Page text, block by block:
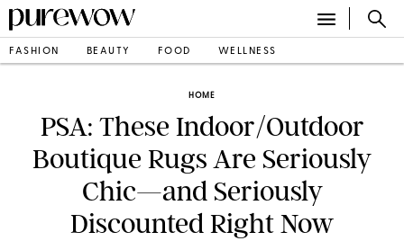
FASHION BEAUTY FOOD WELLNESS
HOME
PSA: These Indoor/Outdoor
Boutique Rugs Are Seriously
Chic—and Seriously
Discounted Right Now